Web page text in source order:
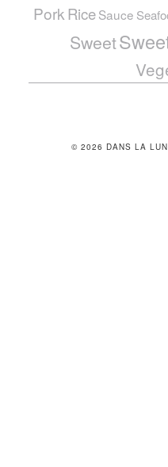
PorkRiceSauce
Sweet
© 2026 DANS LA